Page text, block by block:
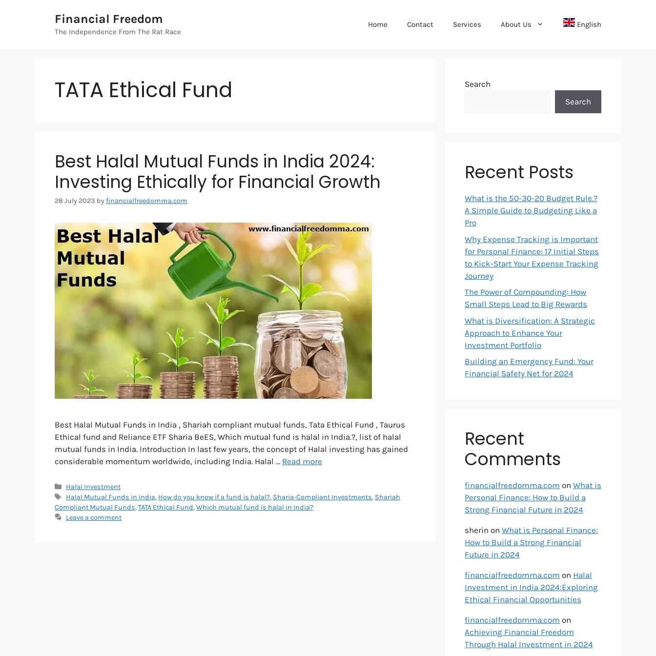
Financial Freedom
The Independence From The Rat Race
Home Contact Services About Us English
TATA Ethical Fund
Best Halal Mutual Funds in India 2024:
Investing Ethically for Financial Growth
28 July 2023 byfinancialfreedomma.com
Best Halal Mutual Funds in India , Shariah compliant mutual funds, Tata Ethical Fund , Taurus
Ethical fund and Reliance ETF Sharia BeES, Which mutual fund is halal in India.?, list of halal
mutual funds in India. Introduction In last few years, the concept of Halal investing has gained
considerable momentum worldwide, including India. Halal … Read more
Categories
Halal Investment
Tags
Halal Mutual Funds in India, How do you know if a fund is halal?, Sharia-Compliant Investments, Shariah
Compliant Mutual Funds,TATA Ethical Fund,Which mutual fund is halal in India?
Leave a comment
Search
Search
Recent Posts
What is the 50-30-20 Budget Rule.?
A Simple Guide to Budgeting Like a
Pro
Why Expense Tracking is Important
for Personal Finance: 17 Initial Steps
to Kick-Start Your Expense Tracking
Journey
The Power of Compounding: How
Small Steps Lead to Big Rewards
What is Diversification: A Strategic
Approach to Enhance Your
Investment Portfolio
Building an Emergency Fund: Your
Financial Safety Net for 2024
Recent
Comments
financialfreedomma.com on What is
Personal Finance: How to Build a
Strong Financial Future in 2024
sherin on What is Personal Finance:
How to Build a Strong Financial
Future in 2024
financialfreedomma.com on Halal
Investment in India 2024:Exploring
Ethical Financial Opportunities
financialfreedomma.com on
Achieving Financial Freedom
Through Halal Investment in 2024